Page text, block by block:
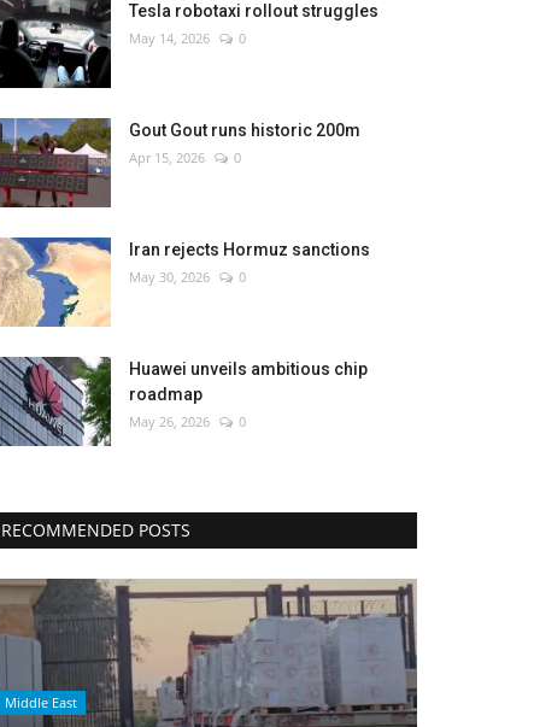
Tesla robotaxi rollout struggles
May 14, 2026 0
Gout Gout runs historic 200m
Apr 15, 2026 0
Iran rejects Hormuz sanctions
May 30, 2026 0
Huawei unveils ambitious chip
roadmap
May 26, 2026 0
RECOMMENDED POSTS
Middle East